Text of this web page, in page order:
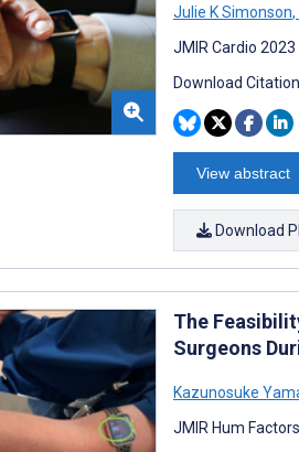
Julie K Simonson,
JMIR Cardio
Download
View abstract
Download
The
Surgeons
Kazunosuke
JMIR Hum